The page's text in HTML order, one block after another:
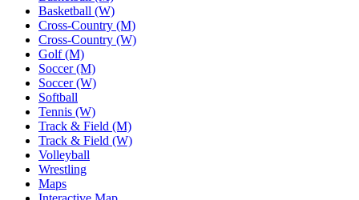
Basketball (W)
Cross-Country (M)
Cross-Country (W)
Golf (M)
Soccer (M)
Soccer (W)
Softball
Tennis (W)
Track & Field (M)
Track & Field (W)
Volleyball
Wrestling
Maps